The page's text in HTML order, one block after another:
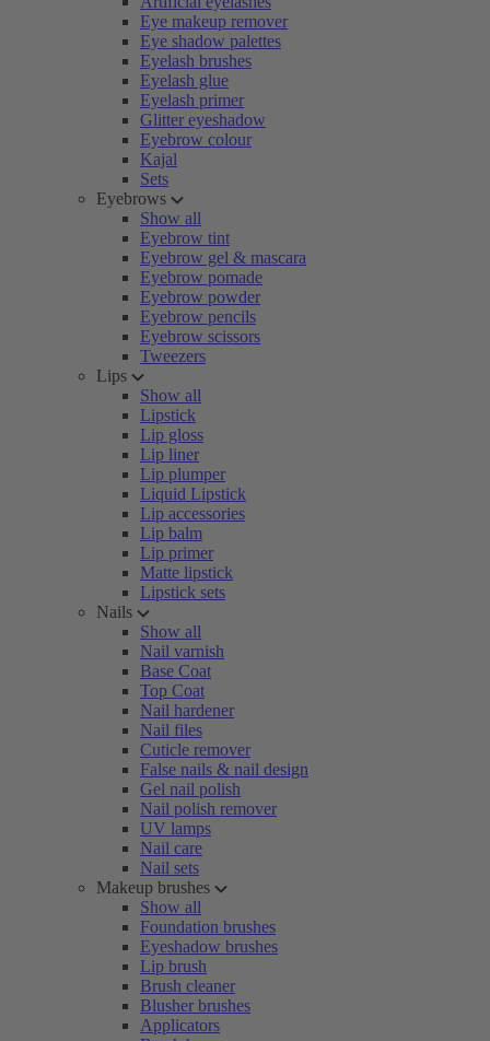
Eye makeup remover
Eye shadow palettes
Eyelash brushes
Eyelash glue
Eyelash primer
Glitter eyeshadow
Eyebrow colour
Kajal
Sets
Eyebrows
Show all
Eyebrow tint
Eyebrow gel & mascara
Eyebrow pomade
Eyebrow powder
Eyebrow pencils
Eyebrow scissors
Tweezers
Lips
Show all
Lipstick
Lip gloss
Lip liner
Lip plumper
Liquid Lipstick
Lip accessories
Lip balm
Lip primer
Matte lipstick
Lipstick sets
Nails
Show all
Nail varnish
Base Coat
Top Coat
Nail hardener
Nail files
Cuticle remover
False nails & nail design
Gel nail polish
Nail polish remover
UV lamps
Nail care
Nail sets
Makeup brushes
Show all
Foundation brushes
Eyeshadow brushes
Lip brush
Brush cleaner
Blusher brushes
Applicators